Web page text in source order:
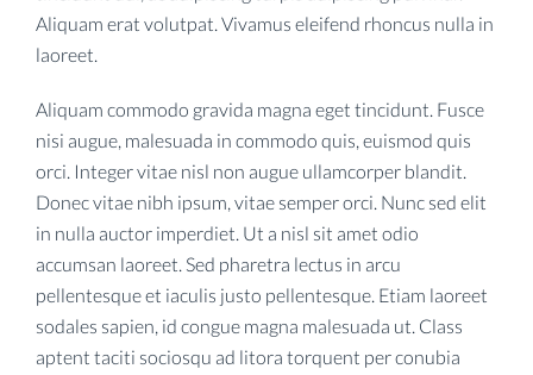
Aliquam erat volutpat. Vivamus eleifend rhoncus nulla in
laoreet.
Aliquam commodo gravida magna eget tincidunt. Fusce
nisi augue, malesuada in commodo quis, euismod quis
orci. Integer vitae nisl non augue ullamcorper blandit.
Donec vitae nibh ipsum, vitae semper orci. Nunc sed elit
in nulla auctor imperdiet. Ut a nisl sit amet odio
accumsan laoreet. Sed pharetra lectus in arcu
pellentesque et iaculis justo pellentesque. Etiam laoreet
sodales sapien, id congue magna malesuada ut. Class
aptent taciti sociosqu ad litora torquent per conubia